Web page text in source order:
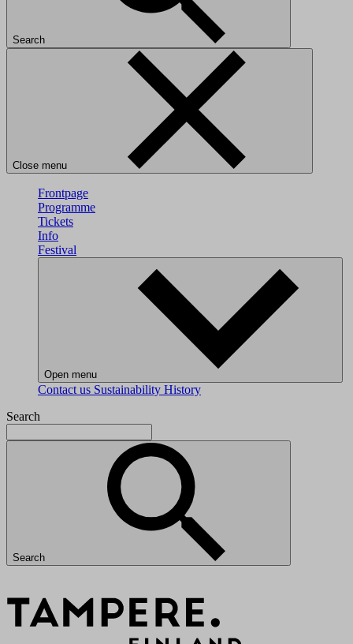
Search
Close menu
Frontpage
Programme
Tickets
Info
Festival
Open menu
Contact us Sustainability History
Search
Search